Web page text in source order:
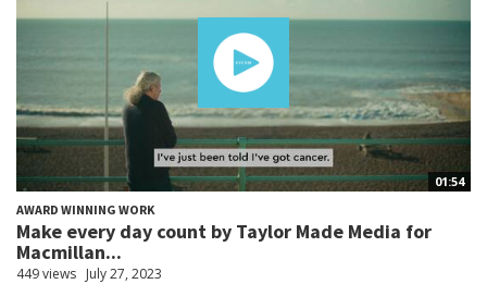
01:54
AWARD WINNING WORK
Make every day count by Taylor Made Media for
Macmillan...
449 views July 27, 2023